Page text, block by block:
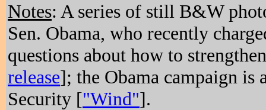
Notes: A series of still B&W
Sen. Obama, who recently
questions about how to
release]; the Obama campaign is
Security ["Wind"].